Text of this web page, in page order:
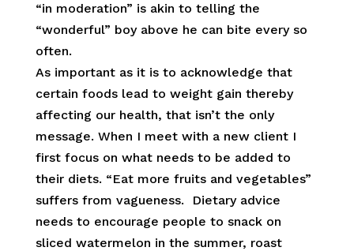
“in moderation” is akin to telling the
“wonderful” boy above he can bite every so
often.
As important as it is to acknowledge that
certain foods lead to weight gain thereby
affecting our health, that isn’t the only
message. When I meet with a new client I
first focus on what needs to be added to
their diets. “Eat more fruits and vegetables”
suffers from vagueness. Dietary advice
needs to encourage people to snack on
sliced watermelon in the summer, roast